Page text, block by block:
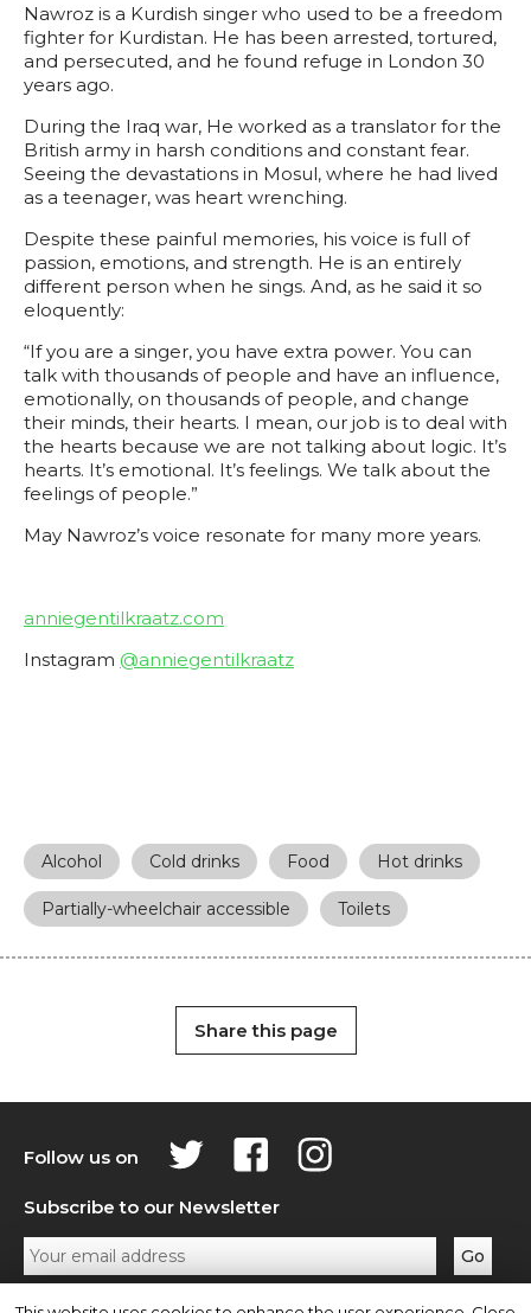
Nawroz is a Kurdish singer who used to be a freedom
fighter for Kurdistan. He has been arrested, tortured,
and persecuted, and he found refuge in London 30
years ago.
During the Iraq war, He worked as a translator for the
British army in harsh conditions and constant fear.
Seeing the devastations in Mosul, where he had lived
as a teenager, was heart wrenching.
Despite these painful memories, his voice is full of
passion, emotions, and strength. He is an entirely
different person when he sings. And, as he said it so
eloquently:
“If you are a singer, you have extra power. You can
talk with thousands of people and have an influence,
emotionally, on thousands of people, and change
their minds, their hearts. I mean, our job is to deal with
the hearts because we are not talking about logic. It’s
hearts. It’s emotional. It’s feelings. We talk about the
feelings of people.”
May Nawroz’s voice resonate for many more years.
anniegentilkraatz.com
Instagram @anniegentilkraatz
Alcohol Cold drinks Food Hot drinks
Partially-wheelchair accessible Toilets
Share this page
Follow us on
Subscribe to our Newsletter
Privacy Policy Contact Us